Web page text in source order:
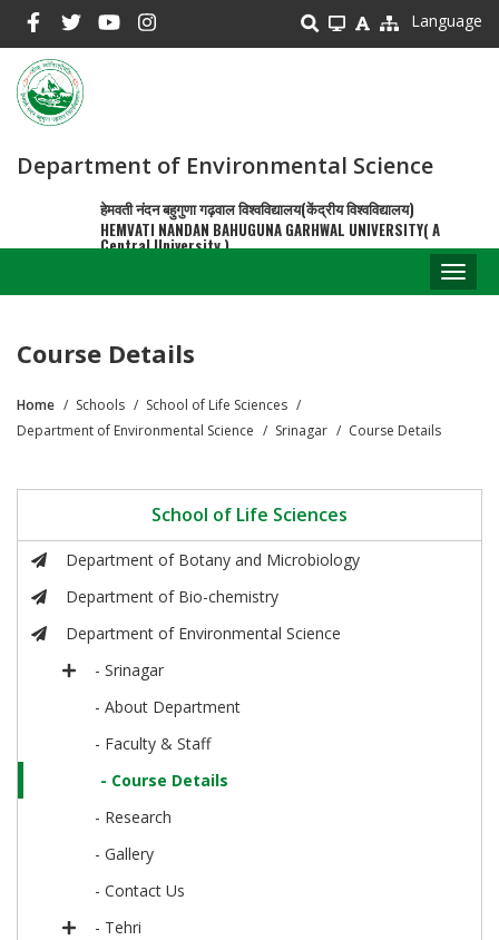
main
content
Language
Department of Environmental Science
हेमवती नंदन बहुगुणा गढ़वाल विश्वविद्यालय(केंद्रीय विश्वविद्यालय)
HEMVATI NANDAN BAHUGUNA GARHWAL UNIVERSITY( A
Central University )
Course Details
Breadcrumb
Home Schools
School of Life Sciences
Department of Environmental Science
Srinagar Course Details
School of Life Sciences
Department of Botany and Microbiology
Department of Bio-chemistry
Department of Environmental Science
- Srinagar
- About Department
- Faculty & Staff
- Course Details
- Research
- Gallery
- Contact Us
- Tehri